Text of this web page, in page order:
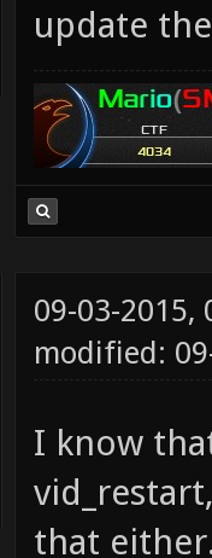
update
09-03-2015,
modified:
I know
that